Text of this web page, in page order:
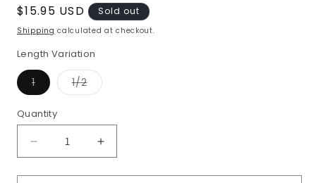
Regular
price
$15.95 USD Sold out
Shipping calculated at checkout.
Length Variation
1Variant
sold
or
unavailable
1/2Variant
sold
unavailable
Quantity
Quantity
Decrease
Increase